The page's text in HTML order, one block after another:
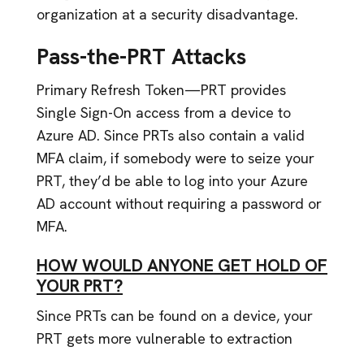
organization at a security disadvantage.
Pass-the-PRT Attacks
Primary Refresh Token—PRT provides
Single Sign-On access from a device to
Azure AD. Since PRTs also contain a valid
MFA claim, if somebody were to seize your
PRT, they’d be able to log into your Azure
AD account without requiring a password or
MFA.
HOW WOULD ANYONE GET HOLD OF
YOUR PRT?
Since PRTs can be found on a device, your
PRT gets more vulnerable to extraction